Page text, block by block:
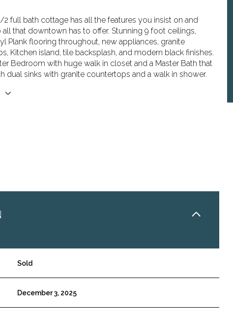
2 full bath cottage has all the features you insist on and
all that downtown has to offer. Stunning 9 foot ceilings,
Plank flooring throughout, new appliances, granite
Kitchen island, tile backsplash, and modern black finishes.
Bedroom with huge walk in closet and a Master Bath that
dual sinks with granite countertops and a walk in shower.
Sold
December 3, 2025